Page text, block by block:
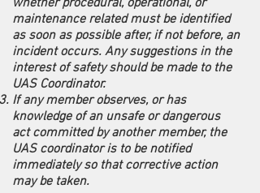
whether procedural, operational, or
maintenance related must be identified
as soon as possible after, if not before, an
incident occurs. Any suggestions in the
interest of safety should be made to the
UAS Coordinator.
If any member observes, or has
knowledge of an unsafe or dangerous
act committed by another member, the
UAS coordinator is to be notified
immediately so that corrective action
may be taken.